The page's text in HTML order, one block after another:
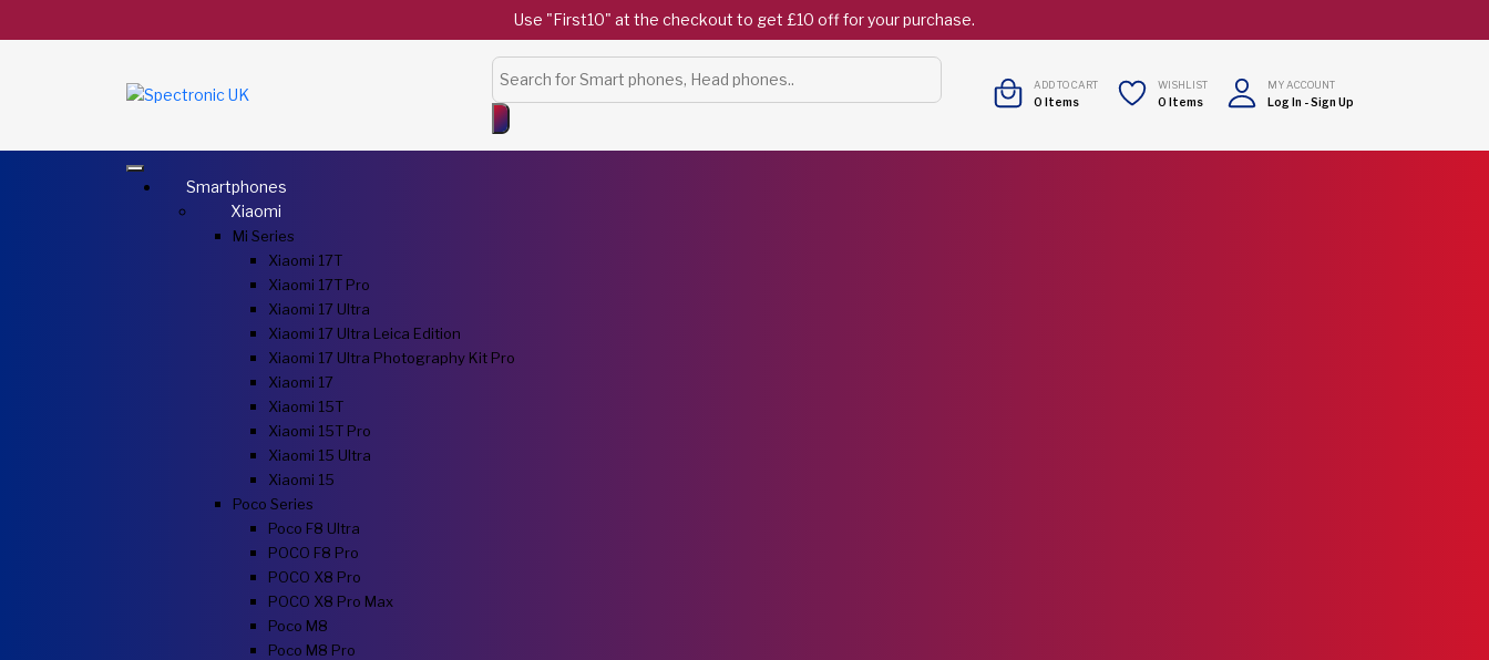
Use "First10" at the checkout to get £10 off for your purchase.
Products
search
ADD TO CART
0 Items
WISHLIST
0 Items
MY ACCOUNT
Log In -Sign Up
Smartphones
Xiaomi
Mi Series
Xiaomi 17T
Xiaomi 17T Pro
Xiaomi 17 Ultra
Xiaomi 17 Ultra Leica Edition
Xiaomi 17 Ultra Photography Kit Pro
Xiaomi 17
Xiaomi 15T
Xiaomi 15T Pro
Xiaomi 15 Ultra
Xiaomi 15
Poco Series
Poco F8 Ultra
POCO F8 Pro
POCO X8 Pro
POCO X8 Pro Max
Poco M8
Poco M8 Pro